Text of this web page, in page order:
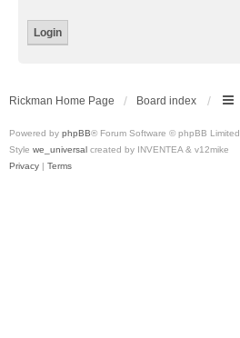
Rickman Home Page Board index
Powered by phpBB® Forum Software © phpBB Limited
Style we_universal created by INVENTEA & v12mike
Privacy | Terms